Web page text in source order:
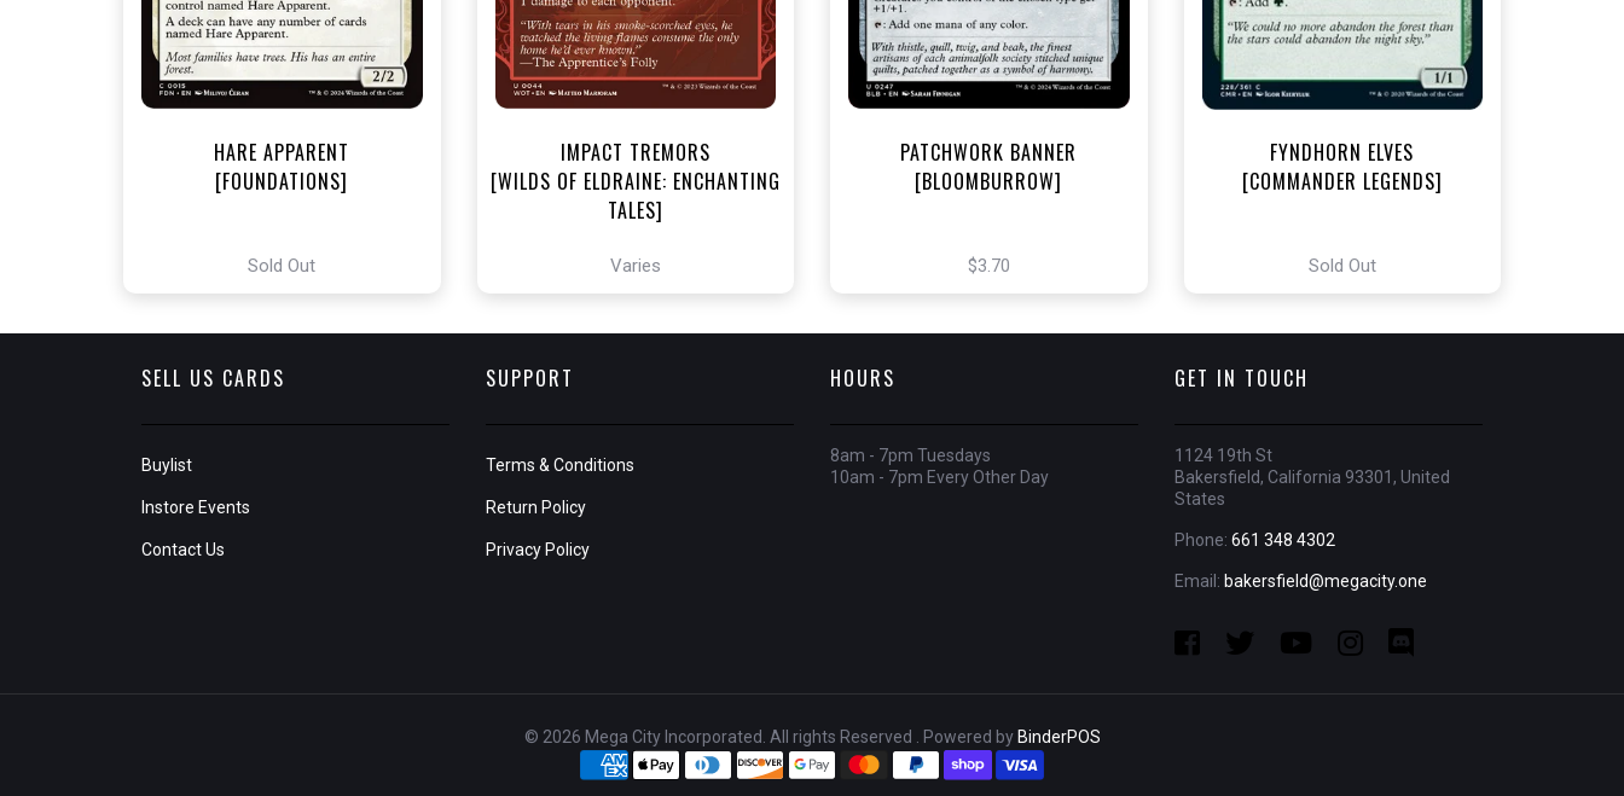
HARE APPARENT
[FOUNDATIONS]
Sold Out
View this Product
IMPACT TREMORS
[WILDS OF ELDRAINE: ENCHANTING
TALES]
Varies
View this Product
PATCHWORK BANNER
[BLOOMBURROW]
$3.70
FYNDHORN ELVES
[COMMANDER LEGENDS]
Sold Out
SELL US CARDS
Buylist
Instore Events
Contact Us
SUPPORT
Terms & Conditions
Return Policy
Privacy Policy
HOURS
8am - 7pm Tuesdays
10am - 7pm Every Other Day
GET IN TOUCH
1124 19th St
Bakersfield, California 93301, United
States
Phone: 661 348 4302
Email: bakersfield@megacity.one
© 2026 Mega City Incorporated. All rights Reserved . Powered by BinderPOS